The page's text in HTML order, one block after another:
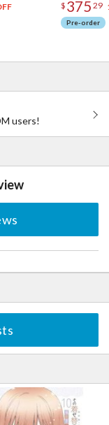
$ 375 29
Pre-order
users!